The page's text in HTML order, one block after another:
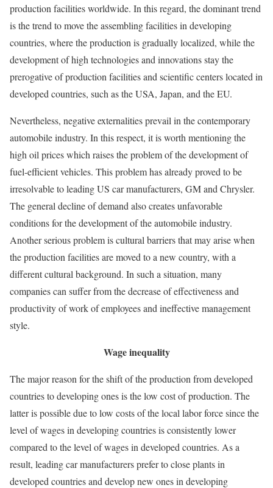
production facilities worldwide. In this regard, the dominant trend
is the trend to move the assembling facilities in developing
countries, where the production is gradually localized, while the
development of high technologies and innovations stay the
prerogative of production facilities and scientific centers located in
developed countries, such as the USA, Japan, and the EU.
Nevertheless, negative externalities prevail in the contemporary
automobile industry. In this respect, it is worth mentioning the
high oil prices which raises the problem of the development of
fuel-efficient vehicles. This problem has already proved to be
irresolvable to leading US car manufacturers, GM and Chrysler.
The general decline of demand also creates unfavorable
conditions for the development of the automobile industry.
Another serious problem is cultural barriers that may arise when
the production facilities are moved to a new country, with a
different cultural background. In such a situation, many
companies can suffer from the decrease of effectiveness and
productivity of work of employees and ineffective management
style.
Wage inequality
The major reason for the shift of the production from developed
countries to developing ones is the low cost of production. The
latter is possible due to low costs of the local labor force since the
level of wages in developing countries is consistently lower
compared to the level of wages in developed countries. As a
result, leading car manufacturers prefer to close plants in
developed countries and develop new ones in developing